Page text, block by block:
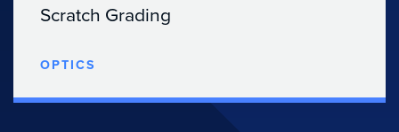
Scratch Grading
OPTICS